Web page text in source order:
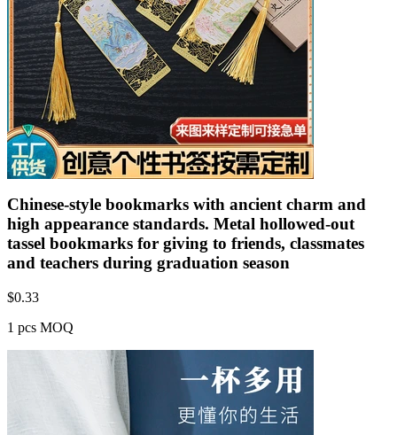
Chinese-style bookmarks with ancient charm and
high appearance standards. Metal hollowed-out
tassel bookmarks for giving to friends, classmates
and teachers during graduation season
$0.33
1 pcs MOQ